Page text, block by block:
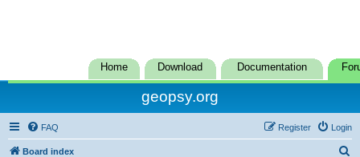
Home Download Documentation
geopsy.org
FAQ Login
Register
Board index